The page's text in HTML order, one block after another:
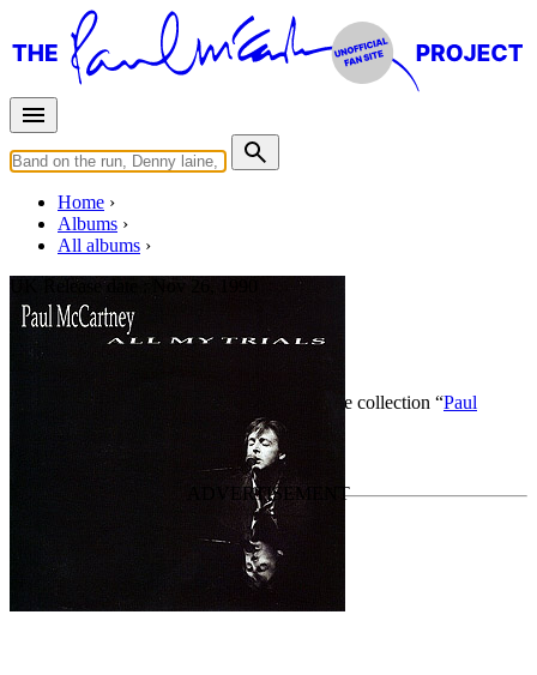
Home
Albums
All albums
UK Release date :
All My Trials
Paul McCartney CD Single • Part of the collection “Paul
Last updated on April 13, 2015